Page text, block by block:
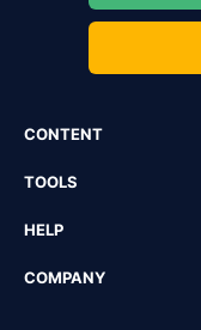
CONTENT
TOOLS
HELP
COMPANY